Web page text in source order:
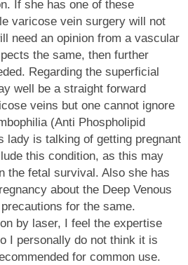
If she has one of these
varicose vein surgery will not
need an opinion from a vascular
the same, then further
Regarding the superficial
well be a straight forward
veins but one cannot ignore
(Anti Phospholipid
lady is talking of getting pregnant
this condition, as this may
the fetal survival. Also she has
about the Deep Venous
for the same.
by laser, I feel the expertise
I personally do not think it is
for common use.